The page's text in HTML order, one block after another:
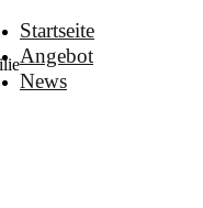
Startseite
Angebot
News